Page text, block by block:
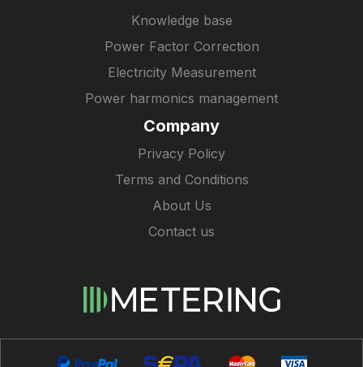
Knowledge base
Power Factor Correction
Electricity Measurement
Power harmonics management
Company
Privacy Policy
Terms and Conditions
About Us
Contact us